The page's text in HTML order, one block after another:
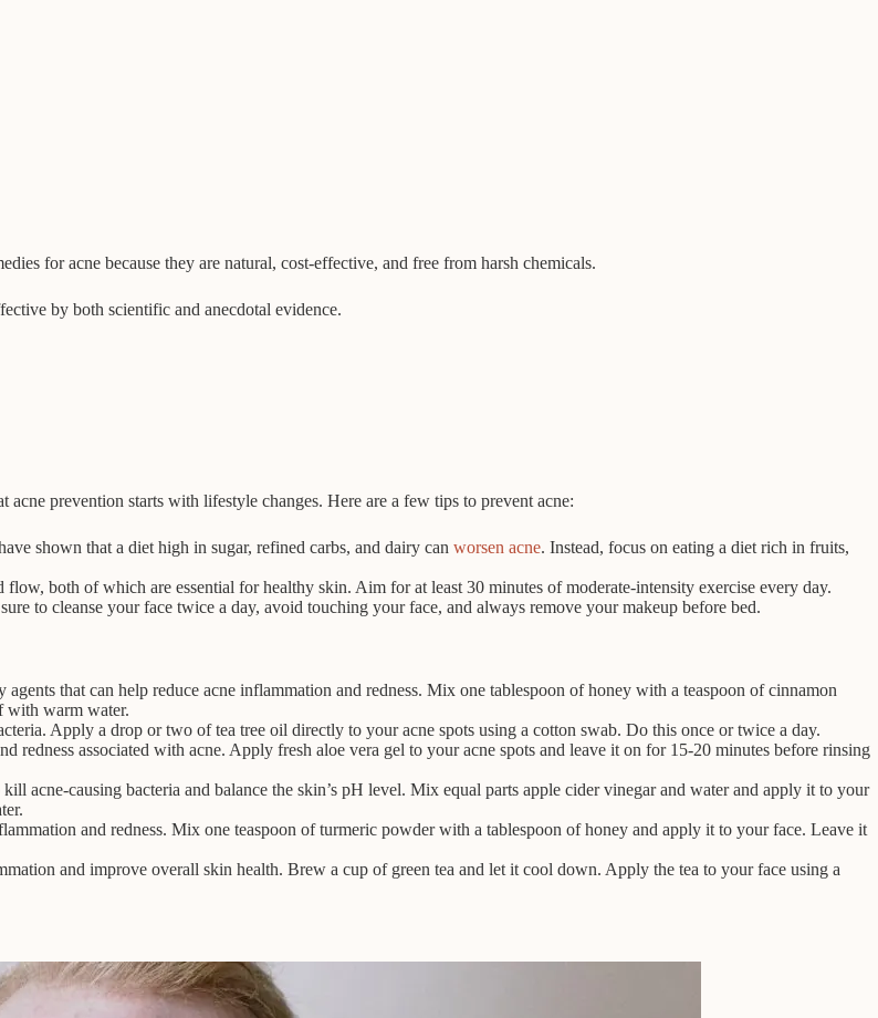
for acne because they are natural, cost-effective, and free from harsh chemicals.
by both scientific and anecdotal evidence.
prevention starts with lifestyle changes. Here are a few tips to prevent acne:
shown that a diet high in sugar, refined carbs, and dairy can worsen acne. Instead, focus on eating a diet rich in fruits,
both of which are essential for healthy skin. Aim for at least 30 minutes of moderate-intensity exercise every day.
to cleanse your face twice a day, avoid touching your face, and always remove your makeup before bed.
that can help reduce acne inflammation and redness. Mix one tablespoon of honey with a teaspoon of cinnamon
with warm water.
Apply a drop or two of tea tree oil directly to your acne spots using a cotton swab. Do this once or twice a day.
redness associated with acne. Apply fresh aloe vera gel to your acne spots and leave it on for 15-20 minutes before rinsing
acne-causing bacteria and balance the skin’s pH level. Mix equal parts apple cider vinegar and water and apply it to your
and redness. Mix one teaspoon of turmeric powder with a tablespoon of honey and apply it to your face. Leave it
and improve overall skin health. Brew a cup of green tea and let it cool down. Apply the tea to your face using a